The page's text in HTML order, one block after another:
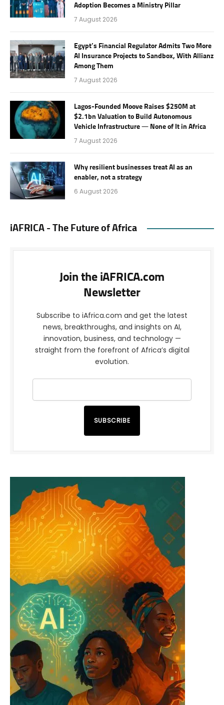
Adoption Becomes a Ministry Pillar
7 August 2026
Egypt’s Financial Regulator Admits Two More
AI Insurance Projects to Sandbox, With Allianz
Among Them
7 August 2026
Lagos-Founded Moove Raises $250M at
$2.1bn Valuation to Build Autonomous
Vehicle Infrastructure — None of It in Africa
7 August 2026
Why resilient businesses treat AI as an
enabler, not a strategy
6 August 2026
iAFRICA - The Future of Africa
Join the iAFRICA.com
Newsletter
Subscribe to iAfrica.com and get the latest
news, breakthroughs, and insights on AI,
innovation, business, and technology —
straight from the forefront of Africa’s digital
evolution.
SUBSCRIBE